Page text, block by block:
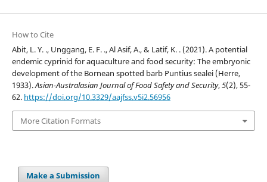
How to Cite
Abit, L. Y. ., Unggang, E. F. ., Al Asif, A., & Latif, K. . (2021). A potential
endemic cyprinid for aquaculture and food security: The embryonic
development of the Bornean spotted barb Puntius sealei (Herre,
1933).Asian-Australasian Journal of Food Safety and Security,5(2), 55-
62. https://doi.org/10.3329/aajfss.v5i2.56956
More Citation Formats
Make a Submission